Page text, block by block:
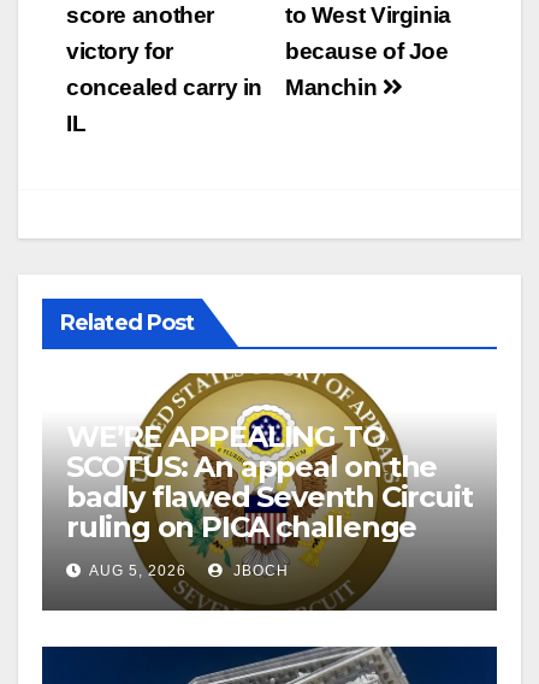
to West Virginia
because of Joe
Manchin
score another
victory for
concealed carry in
IL
Related Post
WE’RE APPEALING TO
SCOTUS: An appeal on the
badly flawed Seventh Circuit
ruling on PICA challenge
AUG 5, 2026 JBOCH